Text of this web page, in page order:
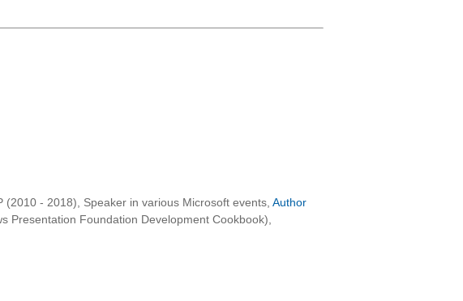
- 2018), Speaker in various Microsoft events, Author
Presentation Foundation Development Cookbook),